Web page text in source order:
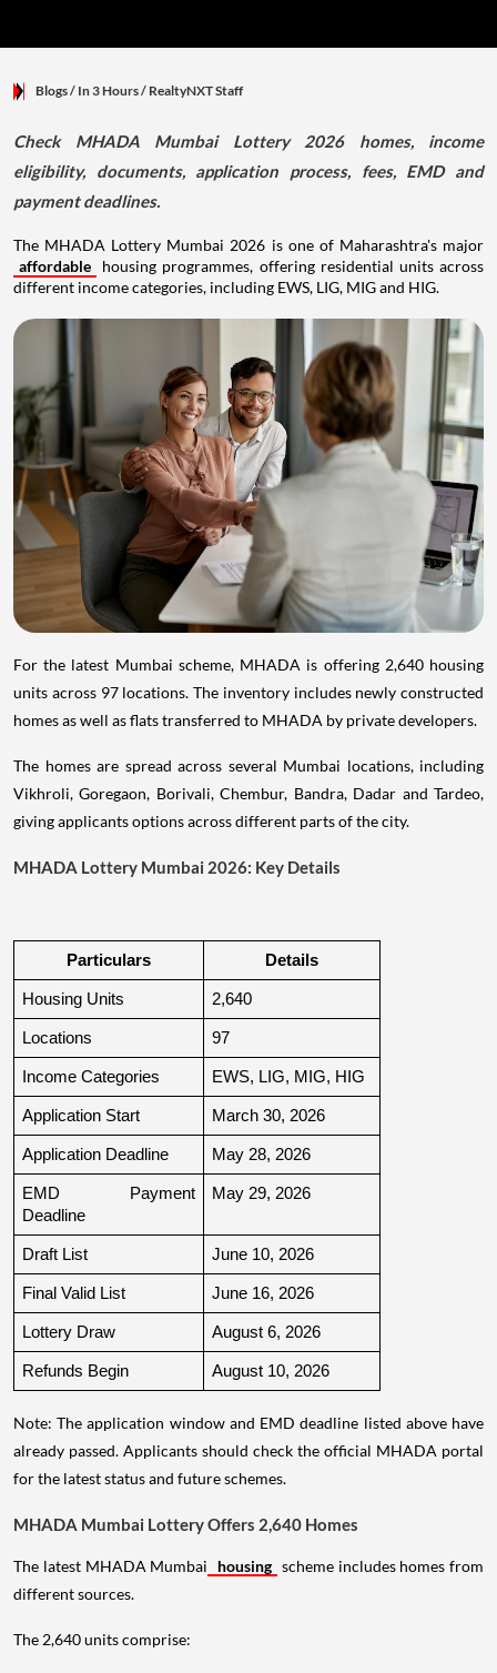
Blogs/ In 3 Hours/ RealtyNXT Staff
Check MHADA Mumbai Lottery 2026 homes, income
eligibility, documents, application process, fees, EMD and
payment deadlines.
The MHADA Lottery Mumbai 2026 is one of Maharashtra's major
affordable
housing programmes, offering residential units across
different income categories, including EWS, LIG, MIG and HIG.
For the latest Mumbai scheme, MHADA is offering 2,640 housing
units across 97 locations. The inventory includes newly constructed
homes as well as flats transferred to MHADA by private developers.
The homes are spread across several Mumbai locations, including
Vikhroli, Goregaon, Borivali, Chembur, Bandra, Dadar and Tardeo,
giving applicants options across different parts of the city.
MHADA Lottery Mumbai 2026: Key Details
Particulars Details
Housing Units 2,640
Locations 97
Income Categories EWS, LIG, MIG, HIG
Application Start March 30, 2026
Application Deadline May 28, 2026
EMD Payment
Deadline
May 29, 2026
Draft List June 10, 2026
Final Valid List June 16, 2026
Lottery Draw August 6, 2026
Refunds Begin August 10, 2026
Note: The application window and EMD deadline listed above have
already passed. Applicants should check the official MHADA portal
for the latest status and future schemes.
MHADA Mumbai Lottery Offers 2,640 Homes
The latest MHADA Mumbai housing scheme includes homes from
different sources.
The 2,640 units comprise: